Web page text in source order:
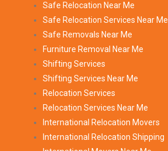
Safe Relocation Near Me
Safe Relocation Services Near Me
Safe Removals Near Me
Furniture Removal Near Me
Shifting Services
Shifting Services Near Me
Relocation Services
Relocation Services Near Me
International Relocation Movers
International Relocation Shipping